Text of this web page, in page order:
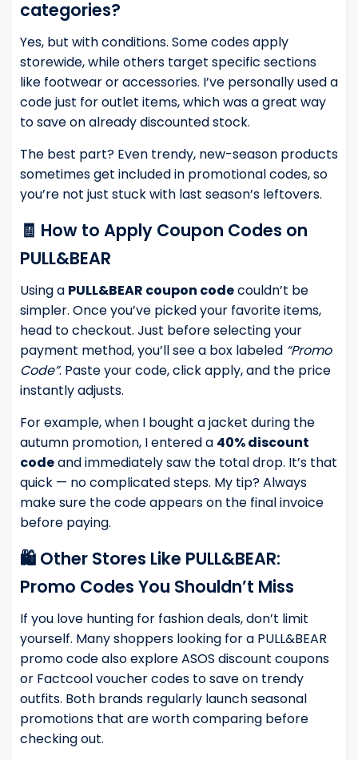
categories?
Yes, but with conditions. Some codes apply
storewide, while others target specific sections
like footwear or accessories. I’ve personally used a
code just for outlet items, which was a great way
to save on already discounted stock.
The best part? Even trendy, new-season products
sometimes get included in promotional codes, so
you’re not just stuck with last season’s leftovers.
🧾 How to Apply Coupon Codes on
PULL&BEAR
Using a PULL&BEAR coupon codecouldn’t be
simpler. Once you’ve picked your favorite items,
head to checkout. Just before selecting your
payment method, you’ll see a box labeled “Promo
Code”. Paste your code, click apply, and the price
instantly adjusts.
For example, when I bought a jacket during the
autumn promotion, I entered a 40% discount
codeand immediately saw the total drop. It’s that
quick — no complicated steps. My tip? Always
make sure the code appears on the final invoice
before paying.
🛍️ Other Stores Like PULL&BEAR:
Promo Codes You Shouldn’t Miss
If you love hunting for fashion deals, don’t limit
yourself. Many shoppers looking for a PULL&BEAR
promo code also exploreASOS discount coupons
or Factcool voucher codes to save on trendy
outfits. Both brands regularly launch seasonal
promotions that are worth comparing before
checking out.